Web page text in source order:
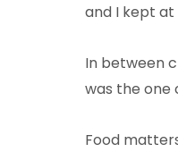
and I kept at
In between
was the one
Food